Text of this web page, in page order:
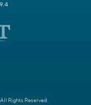
Rights Reserved.